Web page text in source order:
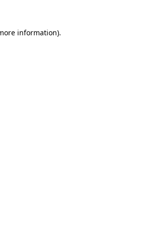
information).